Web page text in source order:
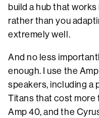
build a hub that
rather than you
extremely well.
And no less
enough. I use the
speakers, including a
Titans that cost more
Amp 40, and the